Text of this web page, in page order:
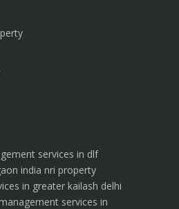
services in dlf
india nri property
in greater kailash delhi
services in